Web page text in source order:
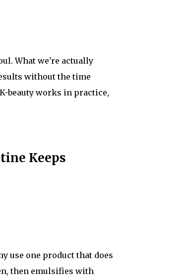
What we're actually
without the time
beauty works in practice,
Keeps
use one product that does
then emulsifies with